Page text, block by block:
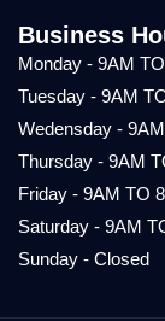
Business
Monday - 9AM
Tuesday - 9AM
Wedensday -
Thursday - 9AM
Friday - 9AM TO
Saturday - 9AM
Sunday - Closed